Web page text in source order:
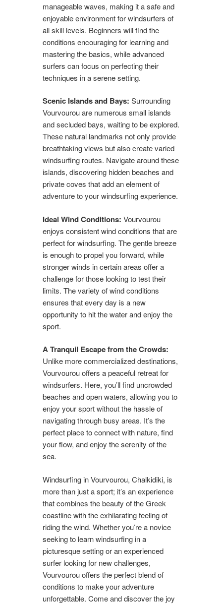
manageable waves, making it a safe and
enjoyable environment for windsurfers of
all skill levels. Beginners will find the
conditions encouraging for learning and
mastering the basics, while advanced
surfers can focus on perfecting their
techniques in a serene setting.
Scenic Islands and Bays: Surrounding
Vourvourou are numerous small islands
and secluded bays, waiting to be explored.
These natural landmarks not only provide
breathtaking views but also create varied
windsurfing routes. Navigate around these
islands, discovering hidden beaches and
private coves that add an element of
adventure to your windsurfing experience.
Ideal Wind Conditions: Vourvourou
enjoys consistent wind conditions that are
perfect for windsurfing. The gentle breeze
is enough to propel you forward, while
stronger winds in certain areas offer a
challenge for those looking to test their
limits. The variety of wind conditions
ensures that every day is a new
opportunity to hit the water and enjoy the
sport.
A Tranquil Escape from the Crowds:
Unlike more commercialized destinations,
Vourvourou offers a peaceful retreat for
windsurfers. Here, you’ll find uncrowded
beaches and open waters, allowing you to
enjoy your sport without the hassle of
navigating through busy areas. It’s the
perfect place to connect with nature, find
your flow, and enjoy the serenity of the
sea.
Windsurfing in Vourvourou, Chalkidiki, is
more than just a sport; it’s an experience
that combines the beauty of the Greek
coastline with the exhilarating feeling of
riding the wind. Whether you’re a novice
seeking to learn windsurfing in a
picturesque setting or an experienced
surfer looking for new challenges,
Vourvourou offers the perfect blend of
conditions to make your adventure
unforgettable. Come and discover the joy